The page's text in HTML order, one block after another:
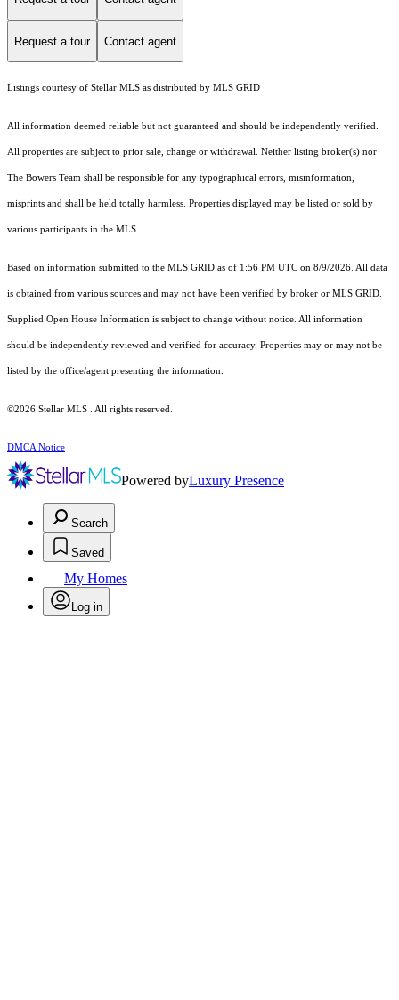
Request a tour Contact agent
Listings courtesy of Stellar MLS as distributed by MLS GRID
All information deemed reliable but not guaranteed and should be independently verified.
All properties are subject to prior sale, change or withdrawal. Neither listing broker(s) nor
The Bowers Team shall be responsible for any typographical errors, misinformation,
misprints and shall be held totally harmless. Properties displayed may be listed or sold by
various participants in the MLS.
Based on information submitted to the MLS GRID as of 1:56 PM UTC on 8/9/2026. All data
is obtained from various sources and may not have been verified by broker or MLS GRID.
Supplied Open House Information is subject to change without notice. All information
should be independently reviewed and verified for accuracy. Properties may or may not be
listed by the office/agent presenting the information.
©2026 Stellar MLS . All rights reserved.
DMCA Notice
Powered byLuxury Presence
Search
Saved
My Homes
Log in